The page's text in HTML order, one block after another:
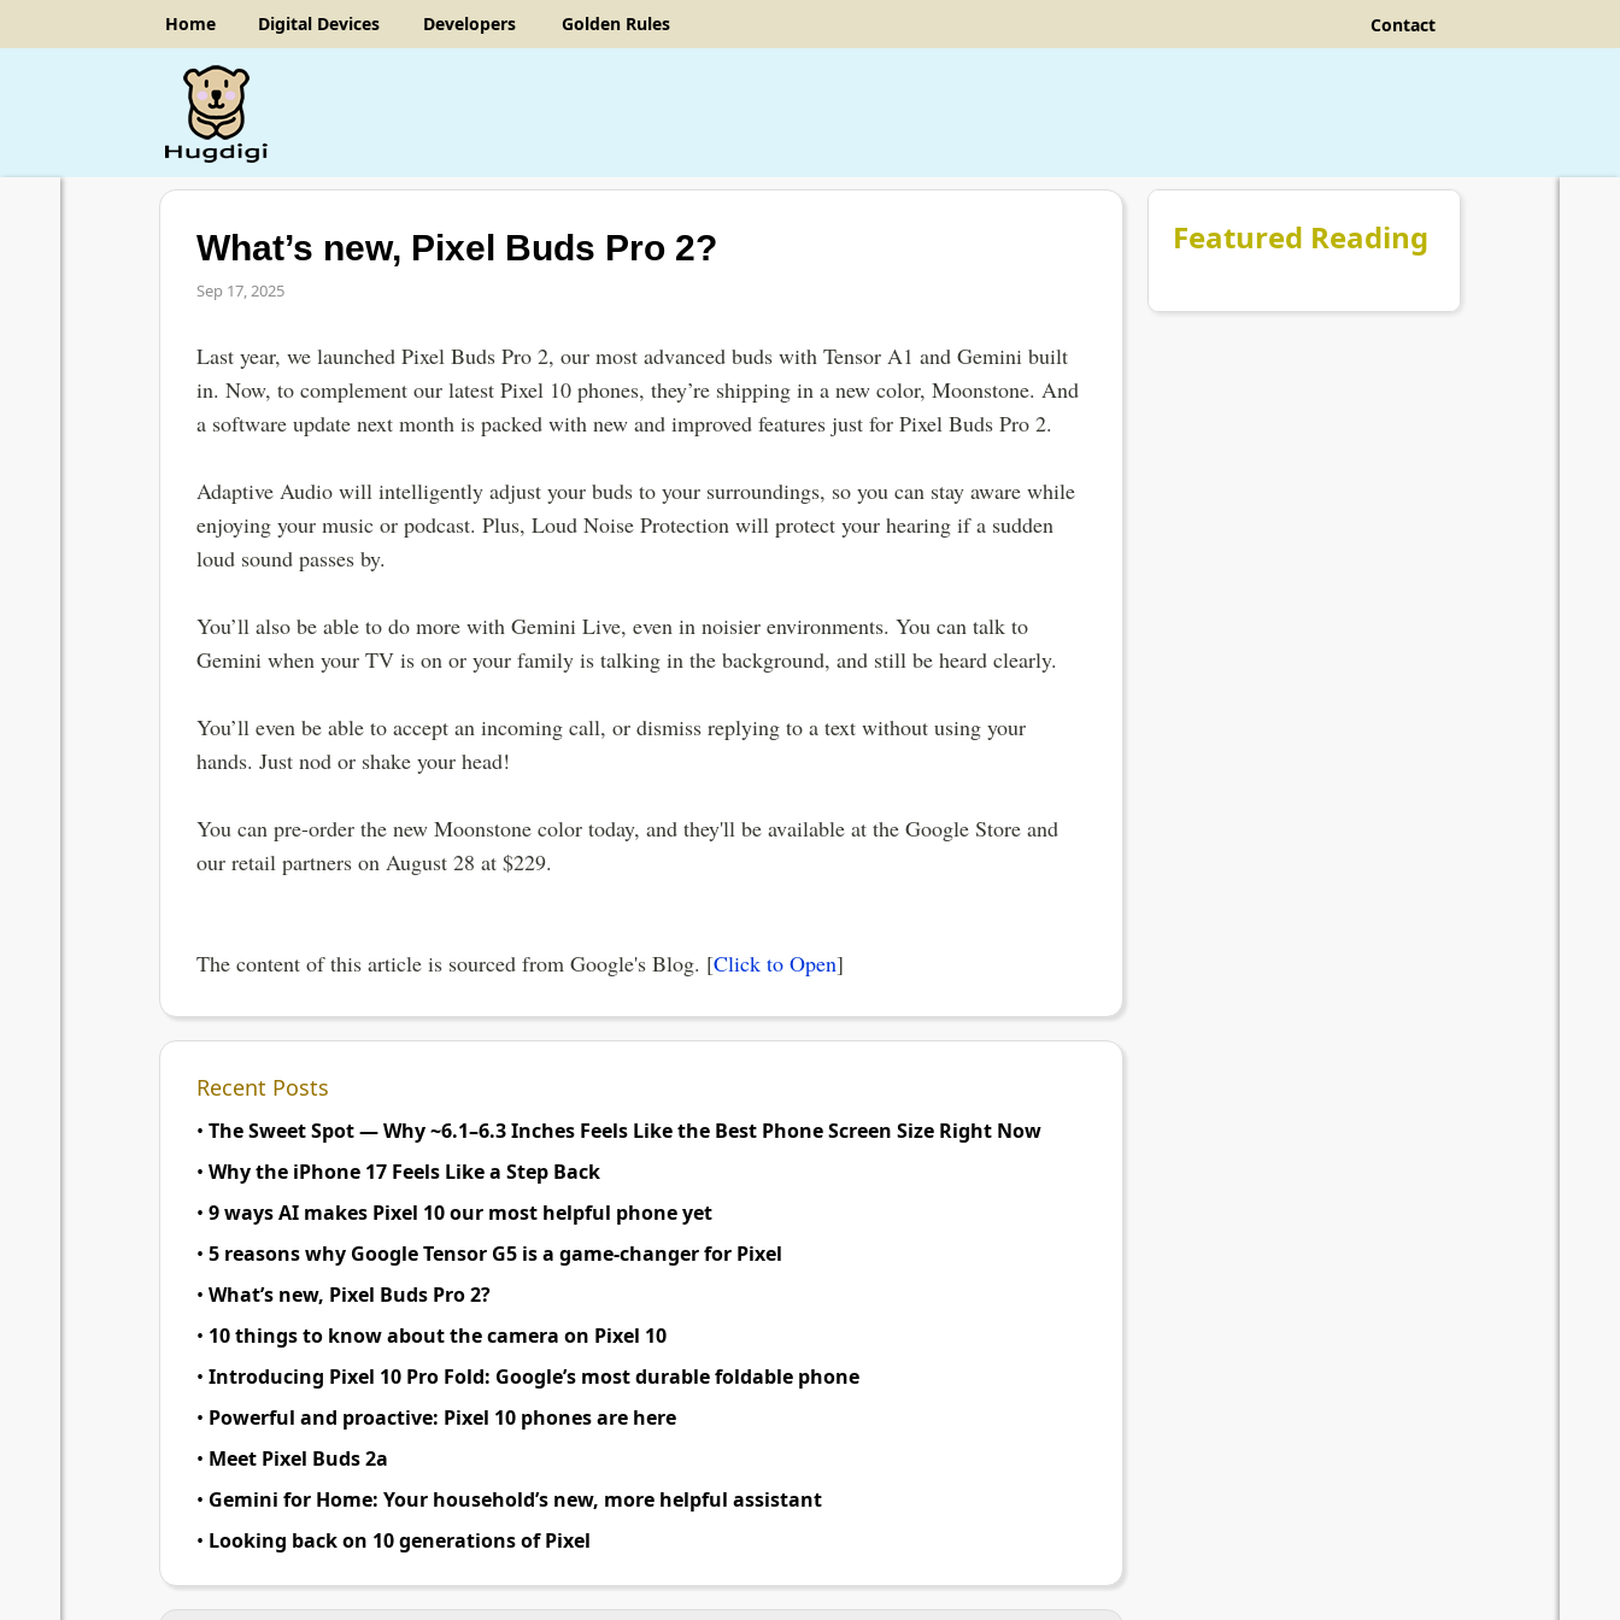
Home Digital Devices Developers Golden Rules Contact
What’s new, Pixel Buds Pro 2?
Sep 17, 2025
Last year, we launched Pixel Buds Pro 2, our most advanced buds with Tensor A1 and Gemini built
in. Now, to complement our latest Pixel 10 phones, they’re shipping in a new color, Moonstone. And
a software update next month is packed with new and improved features just for Pixel Buds Pro 2.
Adaptive Audio will intelligently adjust your buds to your surroundings, so you can stay aware while
enjoying your music or podcast. Plus, Loud Noise Protection will protect your hearing if a sudden
loud sound passes by.
You’ll also be able to do more with Gemini Live, even in noisier environments. You can talk to
Gemini when your TV is on or your family is talking in the background, and still be heard clearly.
You’ll even be able to accept an incoming call, or dismiss replying to a text without using your
hands. Just nod or shake your head!
You can pre-order the new Moonstone color today, and they'll be available at the Google Store and
our retail partners on August 28 at $229.
The content of this article is sourced from Google's Blog. [Click to Open]
Recent Posts
• The Sweet Spot — Why~6.1–6.3 Inches Feels Like the Best Phone Screen Size Right Now
• Why the iPhone 17 Feels Like a Step Back
• 9 ways AI makes Pixel 10 our most helpful phone yet
• 5 reasons why Google Tensor G5 is a game-changer for Pixel
• What’s new, Pixel Buds Pro 2?
• 10 things to know about the camera on Pixel 10
• Introducing Pixel 10 Pro Fold: Google’s most durable foldable phone
• Powerful and proactive: Pixel 10 phones are here
• Meet Pixel Buds 2a
• Gemini for Home: Your household’s new, more helpful assistant
• Looking back on 10 generations of Pixel
Featured Reading